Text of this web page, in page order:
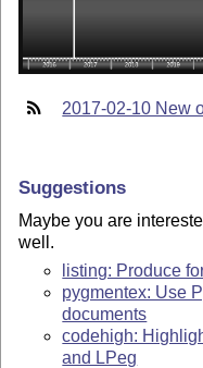
2017-02-10 New
Suggestions
Maybe you are
well.
listing: Produce
pygmentex: Use
documents
codehigh:
and LPeg